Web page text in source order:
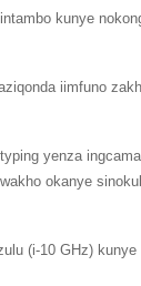
kunye
iimfuno
yenza
okanye
(i-10 GHz)